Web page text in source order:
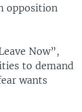
opposition
Now”,
to demand
wants